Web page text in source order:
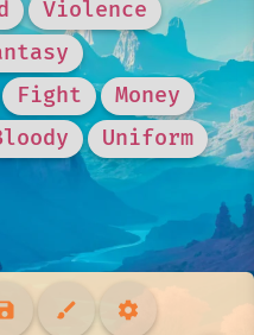
Violence
Fight
Money
Uniform
brush settings